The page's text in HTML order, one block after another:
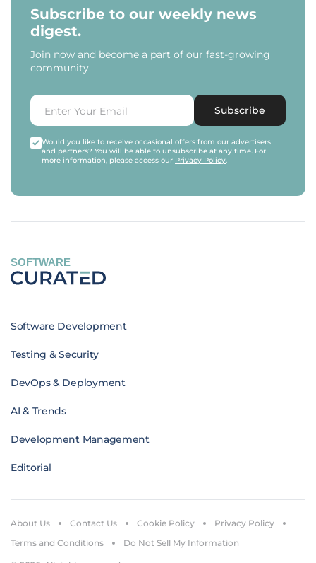
Subscribe to our weekly news
digest.
Join now and become a part of our fast-growing
community.
Subscribe
Would you like to receive occasional offers from our advertisers
and partners? You will be able to unsubscribe at any time. For
more information, please access our Privacy Policy.
SOFTWARE
Software Development
Testing & Security
DevOps & Deployment
AI & Trends
Development Management
Editorial
About Us Contact Us Cookie Policy
Privacy Policy
Terms and Conditions
Do Not Sell My Information